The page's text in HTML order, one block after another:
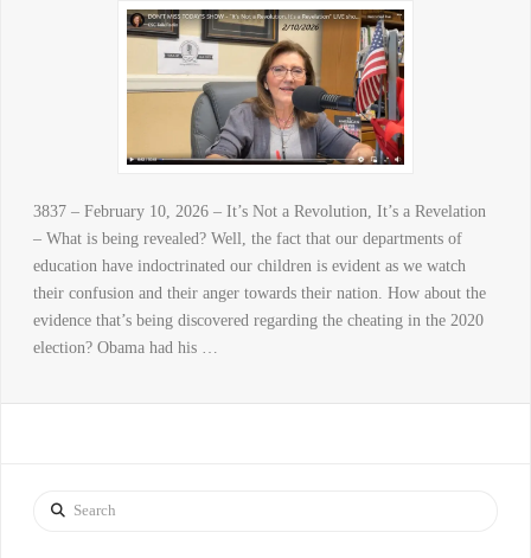
3837 – February 10, 2026 – It’s Not a Revolution, It’s a Revelation
– What is being revealed? Well, the fact that our departments of
education have indoctrinated our children is evident as we watch
their confusion and their anger towards their nation. How about the
evidence that’s being discovered regarding the cheating in the 2020
election? Obama had his …
Search